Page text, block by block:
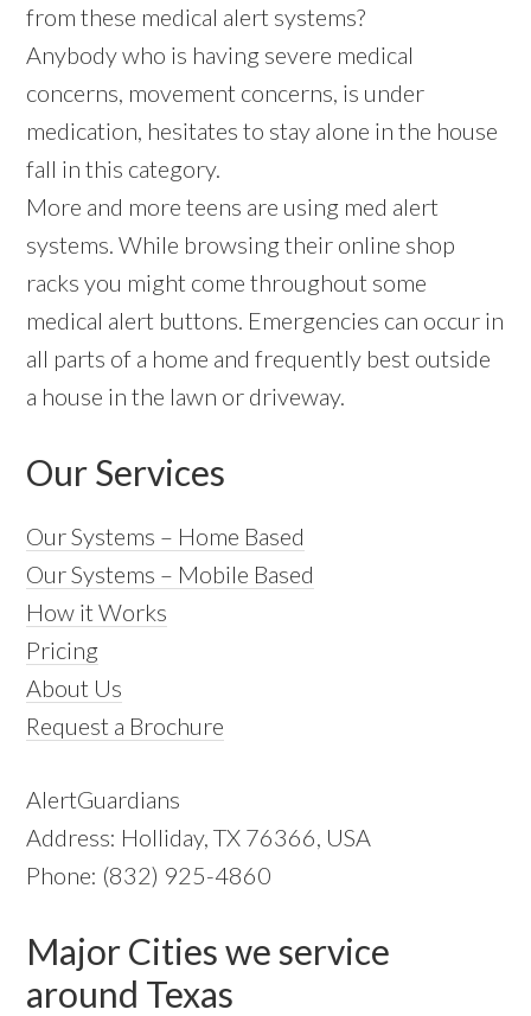
from these medical alert systems?
Anybody who is having severe medical
concerns, movement concerns, is under
medication, hesitates to stay alone in the house
fall in this category.
More and more teens are using med alert
systems. While browsing their online shop
racks you might come throughout some
medical alert buttons. Emergencies can occur in
all parts of a home and frequently best outside
a house in the lawn or driveway.
Our Services
Our Systems – Home Based
Our Systems – Mobile Based
How it Works
Pricing
About Us
Request a Brochure
AlertGuardians
Address: Holliday, TX 76366, USA
Phone: (832) 925-4860
Major Cities we service
around Texas